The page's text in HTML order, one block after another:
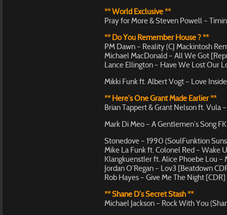
** World Exclusive **
Pray for More & Steven Powell –
** Do You Remember House ? **
PM Dawn – Reality (CJ Mackintosh
Michael MacDonald – All We Got
Lance Ellington – Have We Lost Our
Mikki Funk ft. Albert Vogt – Love
** Here’s One Grant Made Earlier **
Brian Tappert & Grant Nelson ft. Vula
Mark Di Meo – A Gentlemen’s Song
Stonedove – 1990 (SoulFunktion
Mike La Funk ft. Colonel Red – Wake
Klangkuenstler ft. Alice Phoebe Lou –
Jordan O’Regan – Lov3 [Beatdown
Rob Hayes – Give Me The Night [CDR]
** Shane D’s Secret Stash **
Michael Jackson – Rock With You